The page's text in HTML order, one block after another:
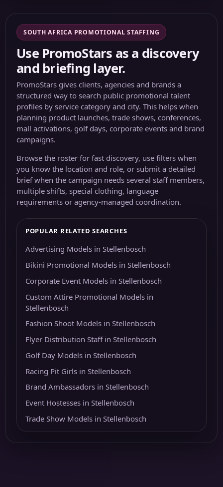
SOUTH AFRICA PROMOTIONAL STAFFING
Use PromoStars as a discovery
and briefing layer.
PromoStars gives clients, agencies and brands a
structured way to search public promotional talent
profiles by service category and city. This helps when
planning product launches, trade shows, conferences,
mall activations, golf days, corporate events and brand
campaigns.
Browse the roster for fast discovery, use filters when
you know the location and role, or submit a detailed
brief when the campaign needs several staff members,
multiple shifts, special clothing, language
requirements or agency-managed coordination.
POPULAR RELATED SEARCHES
Advertising Models in Stellenbosch
Bikini Promotional Models in Stellenbosch
Corporate Event Models in Stellenbosch
Custom Attire Promotional Models in
Stellenbosch
Fashion Shoot Models in Stellenbosch
Flyer Distribution Staff in Stellenbosch
Golf Day Models in Stellenbosch
Racing Pit Girls in Stellenbosch
Brand Ambassadors in Stellenbosch
Event Hostesses in Stellenbosch
Trade Show Models in Stellenbosch